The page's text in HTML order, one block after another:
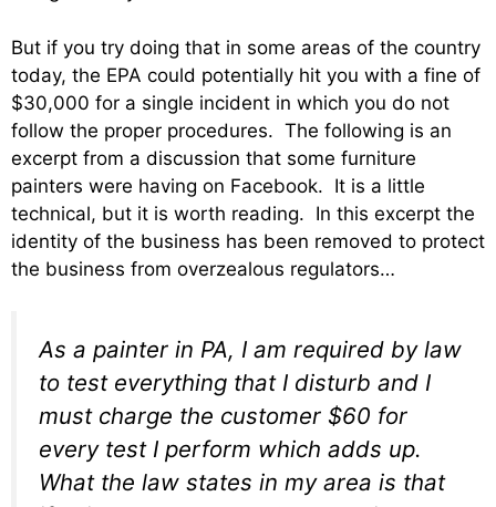
But if you try doing that in some areas of the country
today, the EPA could potentially hit you with a fine of
$30,000 for a single incident in which you do not
follow the proper procedures. The following is an
excerpt from a discussion that some furniture
painters were having on Facebook. It is a little
technical, but it is worth reading. In this excerpt the
identity of the business has been removed to protect
the business from overzealous regulators…
As a painter in PA, I am required by law
to test everything that I disturb and I
must charge the customer $60 for
every test I perform which adds up.
What the law states in my area is that